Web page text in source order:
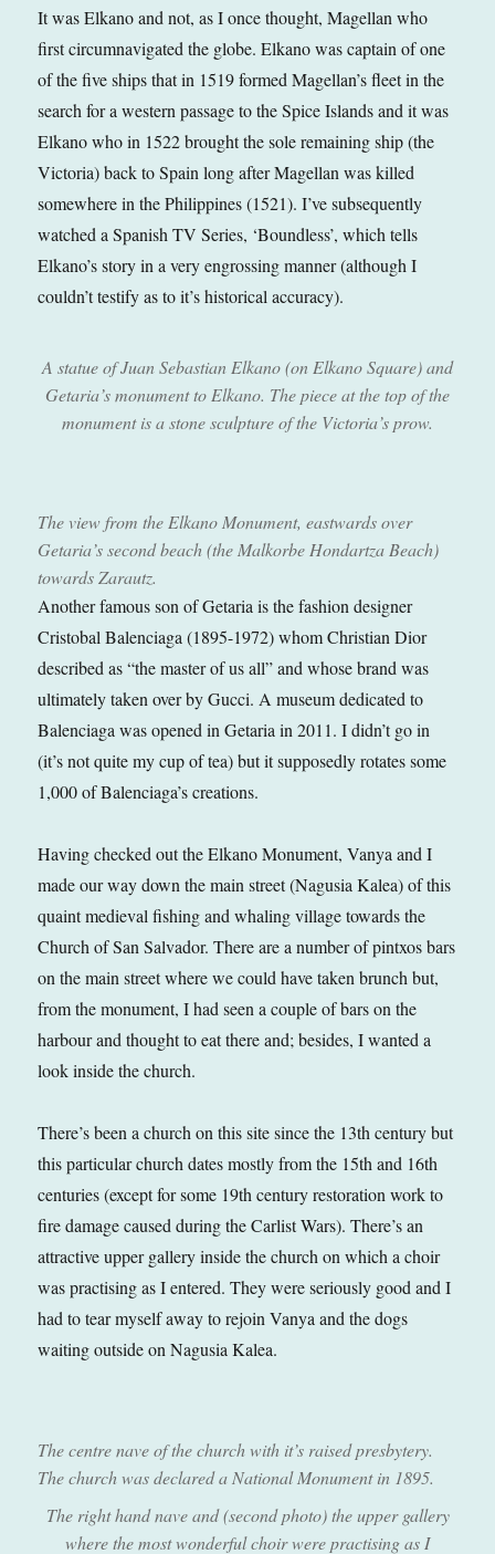
It was Elkano and not, as I once thought, Magellan who
first circumnavigated the globe. Elkano was captain of one
of the five ships that in 1519 formed Magellan’s fleet in the
search for a western passage to the Spice Islands and it was
Elkano who in 1522 brought the sole remaining ship (the
Victoria) back to Spain long after Magellan was killed
somewhere in the Philippines (1521). I’ve subsequently
watched a Spanish TV Series, ‘Boundless’, which tells
Elkano’s story in a very engrossing manner (although I
couldn’t testify as to it’s historical accuracy).
A statue of Juan Sebastian Elkano (on Elkano Square) and
Getaria’s monument to Elkano. The piece at the top of the
monument is a stone sculpture of the Victoria’s prow.
The view from the Elkano Monument, eastwards over
Getaria’s second beach (the Malkorbe Hondartza Beach)
towards Zarautz.
Another famous son of Getaria is the fashion designer
Cristobal Balenciaga (1895-1972) whom Christian Dior
described as “the master of us all” and whose brand was
ultimately taken over by Gucci. A museum dedicated to
Balenciaga was opened in Getaria in 2011. I didn’t go in
(it’s not quite my cup of tea) but it supposedly rotates some
1,000 of Balenciaga’s creations.
Having checked out the Elkano Monument, Vanya and I
made our way down the main street (Nagusia Kalea) of this
quaint medieval fishing and whaling village towards the
Church of San Salvador. There are a number of pintxos bars
on the main street where we could have taken brunch but,
from the monument, I had seen a couple of bars on the
harbour and thought to eat there and; besides, I wanted a
look inside the church.
There’s been a church on this site since the 13th century but
this particular church dates mostly from the 15th and 16th
centuries (except for some 19th century restoration work to
fire damage caused during the Carlist Wars). There’s an
attractive upper gallery inside the church on which a choir
was practising as I entered. They were seriously good and I
had to tear myself away to rejoin Vanya and the dogs
waiting outside on Nagusia Kalea.
The centre nave of the church with it’s raised presbytery.
The church was declared a National Monument in 1895.
The right hand nave and (second photo) the upper gallery
where the most wonderful choir were practising as I